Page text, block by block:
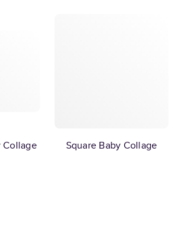
Collage Square Baby Collage